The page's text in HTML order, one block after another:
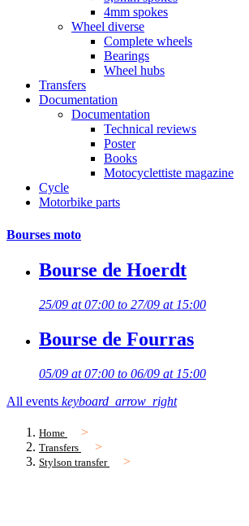
4mm spokes
Wheel diverse
Complete wheels
Bearings
Wheel hubs
Transfers
Documentation
Documentation
Technical reviews
Poster
Books
Motocyclettiste magazine
Cycle
Motorbike parts
Bourses moto
Bourse de Hoerdt
25/09 at 07:00 to 27/09 at 15:00
Bourse de Fourras
05/09 at 07:00 to 06/09 at 15:00
All events keyboard_arrow_right
Home
Transfers
Stylson transfer